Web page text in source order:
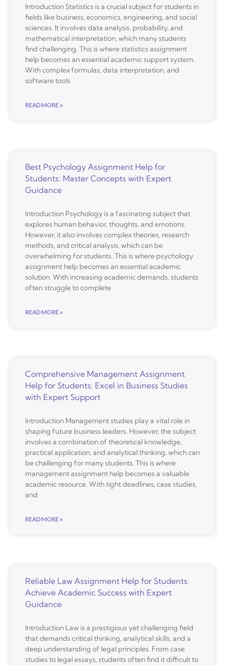
Introduction Statistics is a crucial subject for students in
fields like business, economics, engineering, and social
sciences. It involves data analysis, probability, and
mathematical interpretation, which many students
find challenging. This is where statistics assignment
help becomes an essential academic support system.
With complex formulas, data interpretation, and
software tools
READ MORE »
Best Psychology Assignment Help for
Students: Master Concepts with Expert
Guidance
Introduction Psychology is a fascinating subject that
explores human behavior, thoughts, and emotions.
However, it also involves complex theories, research
methods, and critical analysis, which can be
overwhelming for students. This is where psychology
assignment help becomes an essential academic
solution. With increasing academic demands, students
often struggle to complete
READ MORE »
Comprehensive Management Assignment
Help for Students: Excel in Business Studies
with Expert Support
Introduction Management studies play a vital role in
shaping future business leaders. However, the subject
involves a combination of theoretical knowledge,
practical application, and analytical thinking, which can
be challenging for many students. This is where
management assignment help becomes a valuable
academic resource. With tight deadlines, case studies,
and
READ MORE »
Reliable Law Assignment Help for Students:
Achieve Academic Success with Expert
Guidance
Introduction Law is a prestigious yet challenging field
that demands critical thinking, analytical skills, and a
deep understanding of legal principles. From case
studies to legal essays, students often find it difficult to